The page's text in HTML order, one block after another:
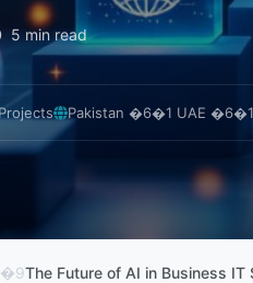
5 min read
Pakistan �6�1 UAE
The Future of AI in Business IT